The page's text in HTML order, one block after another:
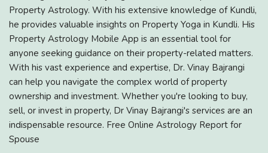
Property Astrology. With his extensive knowledge of Kundli,
he provides valuable insights on Property Yoga in Kundli. His
Property Astrology Mobile App is an essential tool for
anyone seeking guidance on their property-related matters.
With his vast experience and expertise, Dr. Vinay Bajrangi
can help you navigate the complex world of property
ownership and investment. Whether you're looking to buy,
sell, or invest in property, Dr Vinay Bajrangi's services are an
indispensable resource. Free Online Astrology Report for
Spouse